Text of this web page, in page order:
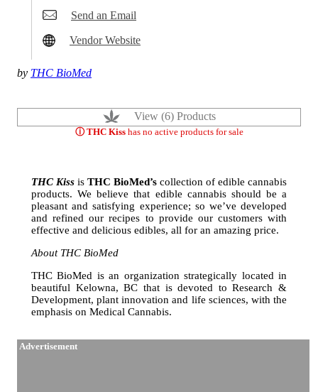
Send an Email
Vendor Website
by THC BioMed
View (6) Products
ⓘ THC Kisshas no active products for sale
THC Kiss is THC BioMed’s collection of edible cannabis
products. We believe that edible cannabis should be a
pleasant and satisfying experience; so we’ve developed
and refined our recipes to provide our customers with
effective and delicious edibles, all for an amazing price.
About THC BioMed
THC BioMed is an organization strategically located in
beautiful Kelowna, BC that is devoted to Research &
Development, plant innovation and life sciences, with the
emphasis on Medical Cannabis.
Advertisement